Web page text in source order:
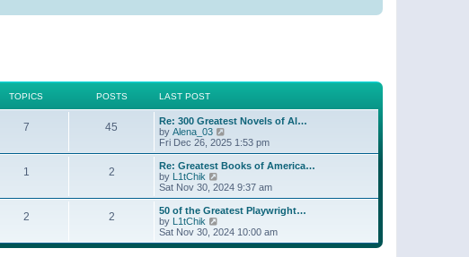
TOPICS POSTS LAST POST
7 45
Re: 300 Greatest Novels of Al…
by Alena_03
i
e
w
h
l
a
t
e
s
Fri Dec 26, 2025 1:53 pm
1 2
Re: Greatest Books of America…
by L1tChik
i
e
w
h
l
Sat Nov 30, 2024 9:37 am
2 2
50 of the Greatest Playwright…
by L1tChik
i
e
Sat Nov 30, 2024 10:00 am